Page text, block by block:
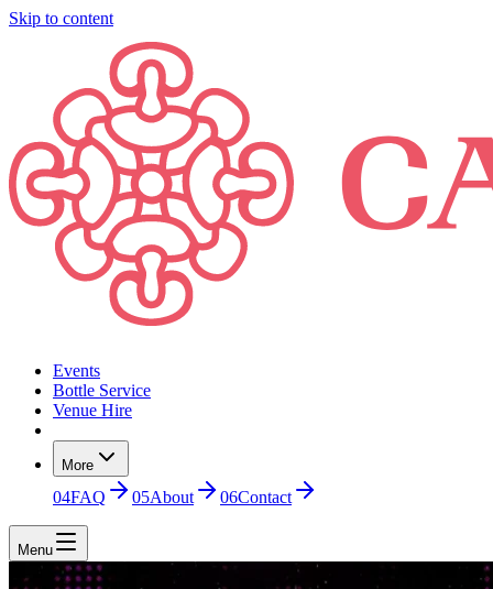
Skip to content
Events
Bottle Service
Venue Hire
More
04FAQ 05About 06Contact
Menu